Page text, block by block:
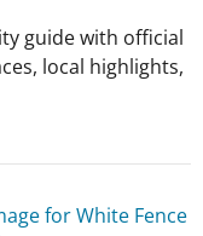
guide with official
local highlights,